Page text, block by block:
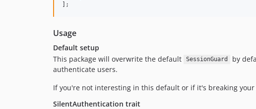
];
Usage
Default setup
This package will overwrite the default
SessionGuard by
authenticate users.
If you're not interesting in this default or if it's breaking
SilentAuthentication trait